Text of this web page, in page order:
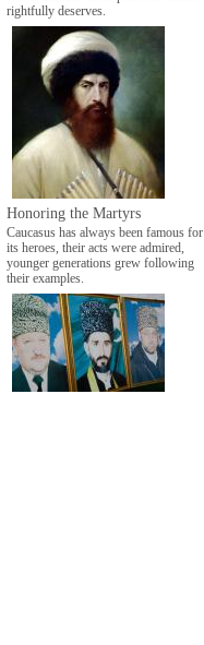
rightfully deserves.
Honoring the Martyrs
Caucasus has always been famous for
its heroes, their acts were admired,
younger generations grew following
their examples.